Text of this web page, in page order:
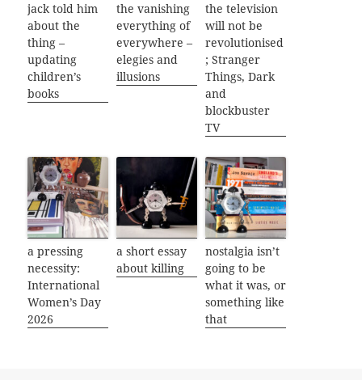
jack told him
about the
thing –
updating
children’s
books
the vanishing
everything of
everywhere –
elegies and
illusions
the television
will not be
revolutionised
; Stranger
Things, Dark
and
blockbuster
TV
a pressing
necessity:
International
Women’s Day
2026
a short essay
about killing
nostalgia isn’t
going to be
what it was, or
something like
that